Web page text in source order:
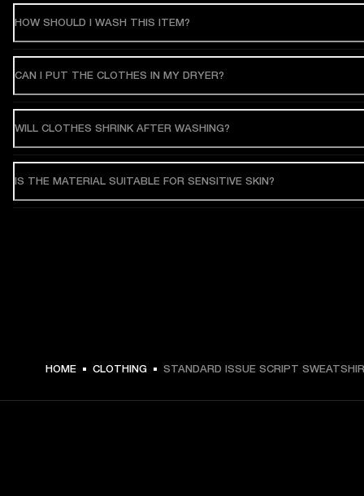
HOW SHOULD I WASH THIS ITEM?
CAN I PUT THE CLOTHES IN MY DRYER?
WILL CLOTHES SHRINK AFTER WASHING?
IS THE MATERIAL SUITABLE FOR SENSITIVE SKIN?
HOME CLOTHING STANDARD ISSUE SCRIPT